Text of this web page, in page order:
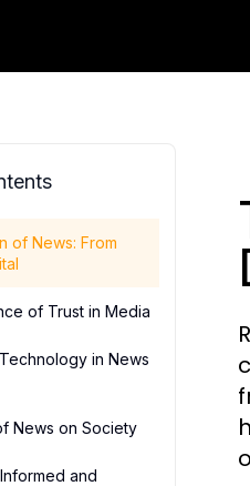
of News: From
of Trust in Media
in News
News on Society
and